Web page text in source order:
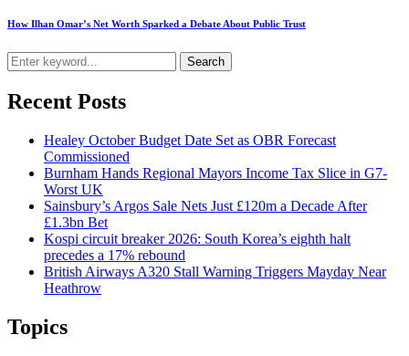
How Ilhan Omar’s Net Worth Sparked a Debate About Public Trust
Search
Recent Posts
Healey October Budget Date Set as OBR Forecast
Commissioned
Burnham Hands Regional Mayors Income Tax Slice in G7-
Worst UK
Sainsbury’s Argos Sale Nets Just £120m a Decade After
£1.3bn Bet
Kospi circuit breaker 2026: South Korea’s eighth halt
precedes a 17% rebound
British Airways A320 Stall Warning Triggers Mayday Near
Heathrow
Topics